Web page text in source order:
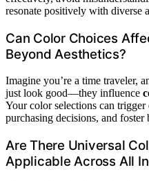
resonate positively with diverse
Can Color Choices
Beyond Aesthetics?
Imagine you’re a time traveler,
just look good—they influence
Your color selections can trigger
purchasing decisions, and foster
Are There Universal
Applicable Across All